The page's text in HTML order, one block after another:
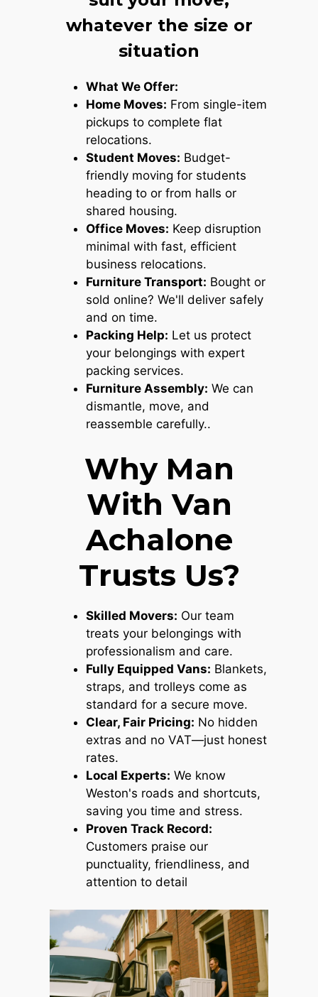
whatever the size or
situation
What We Offer:
Home Moves: From single-item
pickups to complete flat
relocations.
Student Moves: Budget-
friendly moving for students
heading to or from halls or
shared housing.
Office Moves: Keep disruption
minimal with fast, efficient
business relocations.
Furniture Transport: Bought or
sold online? We'll deliver safely
and on time.
Packing Help: Let us protect
your belongings with expert
packing services.
Furniture Assembly: We can
dismantle, move, and
reassemble carefully..
Why Man
With Van
Achalone
Trusts Us?
Skilled Movers: Our team
treats your belongings with
professionalism and care.
Fully Equipped Vans: Blankets,
straps, and trolleys come as
standard for a secure move.
Clear, Fair Pricing: No hidden
extras and no VAT—just honest
rates.
Local Experts: We know
Weston's roads and shortcuts,
saving you time and stress.
Proven Track Record:
Customers praise our
punctuality, friendliness, and
attention to detail